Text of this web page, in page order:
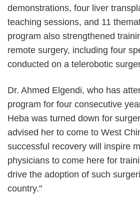
demonstrations, four liver
teaching sessions, and 11
program also strengthened
remote surgery, including four
conducted on a telerobotic
Dr. Ahmed Elgendi, who has
program for four consecutive
Heba was turned down for
advised her to come to West
successful recovery will inspire
physicians to come here for
drive the adoption of such
country."